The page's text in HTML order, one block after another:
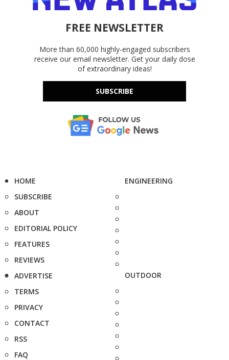
FREE NEWSLETTER
More than 60,000 highly-engaged subscribers
receive our email newsletter. Get your daily dose
of extraordinary ideas!
SUBSCRIBE
HOME
SUBSCRIBE
ABOUT
EDITORIAL POLICY
FEATURES
REVIEWS
ADVERTISE
TERMS
PRIVACY
CONTACT
RSS
FAQ
ENGINEERING
OUTDOOR